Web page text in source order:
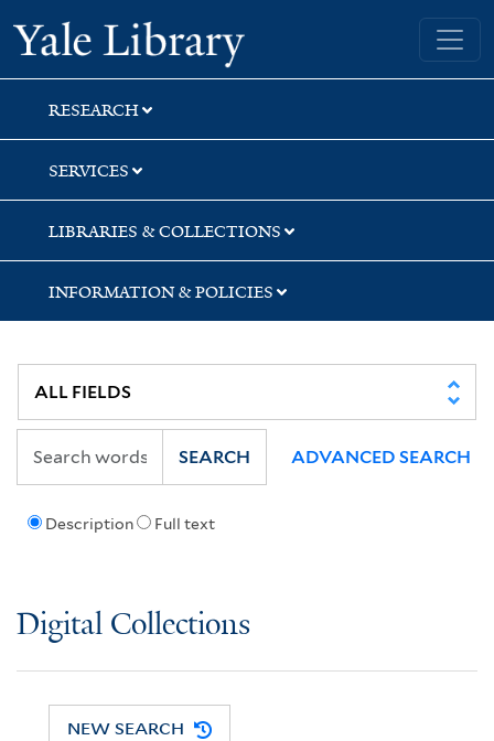
Skip
to
search
Skip
to
main
content
Yale University Library
RESEARCH
SERVICES
LIBRARIES & COLLECTIONS
INFORMATION & POLICIES
Description Full text
SEARCH ADVANCED SEARCH
Digital Collections
NEW SEARCH